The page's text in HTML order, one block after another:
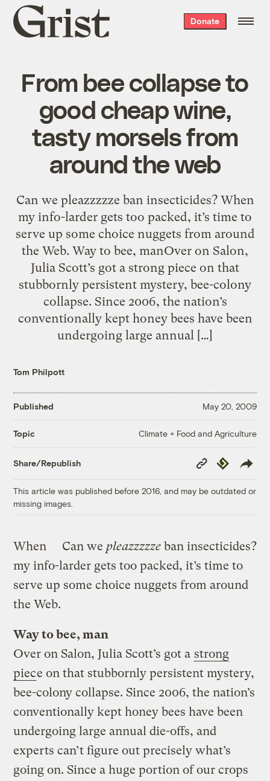
Grist
home
Donate
From bee collapse to
good cheap wine,
tasty morsels from
around the web
Can we pleazzzzze ban insecticides? When
my info-larder gets too packed, it’s time to
serve up some choice nuggets from around
the Web. Way to bee, manOver on Salon,
Julia Scott’s got a strong piece on that
stubbornly persistent mystery, bee-colony
collapse. Since 2006, the nation’s
conventionally kept honey bees have been
undergoing large annual […]
Tom Philpott
Published May 20, 2009
Topic Climate + Food and Agriculture
Share/Republish
Copy
Link
Republish
This article was published before 2016, and may be outdated or
missing images.
Can we pleazzzzzeban insecticides?
When
my info-larder gets too packed, it’s time to
serve up some choice nuggets from around
the Web.
Way to bee, man
Over on Salon, Julia Scott’s got a strong
piece on that stubbornly persistent mystery,
bee-colony collapse. Since 2006, the nation’s
conventionally kept honey bees have been
undergoing large annual die-offs, and
experts can’t figure out precisely what’s
going on. Since a huge portion of our crops